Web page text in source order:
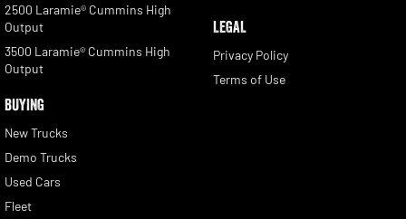
2500 Laramie® Cummins High
Output
3500 Laramie® Cummins High
Output
BUYING
New Trucks
Demo Trucks
Used Cars
Fleet
LEGAL
Privacy Policy
Terms of Use